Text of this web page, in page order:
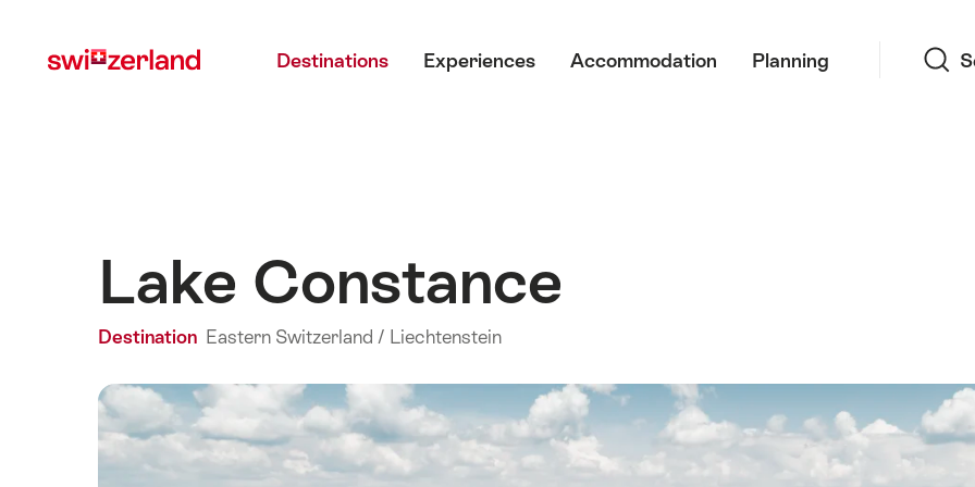
myswitzerland.com
Destinations Experiences Accommodation Planning
Lake Constance
Destination Eastern Switzerland / Liechtenstein